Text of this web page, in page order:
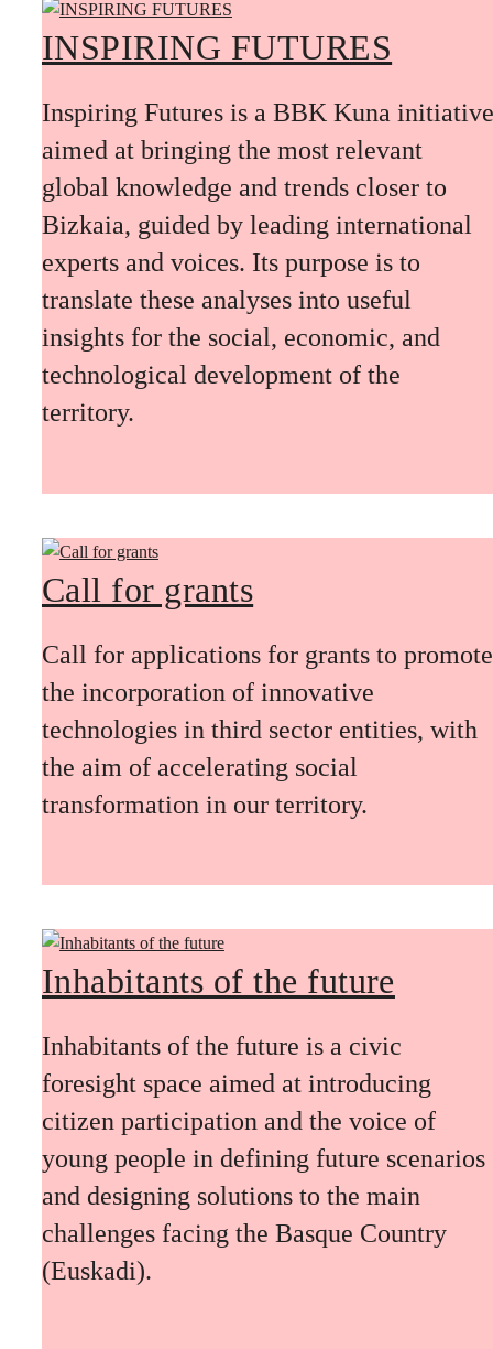
INSPIRING FUTURES
Inspiring Futures is a BBK Kuna initiative
aimed at bringing the most relevant
global knowledge and trends closer to
Bizkaia, guided by leading international
experts and voices. Its purpose is to
translate these analyses into useful
insights for the social, economic, and
technological development of the
territory.
Call for grants
Call for applications for grants to promote
the incorporation of innovative
technologies in third sector entities, with
the aim of accelerating social
transformation in our territory.
Inhabitants of the future
Inhabitants of the future is a civic
foresight space aimed at introducing
citizen participation and the voice of
young people in defining future scenarios
and designing solutions to the main
challenges facing the Basque Country
(Euskadi).